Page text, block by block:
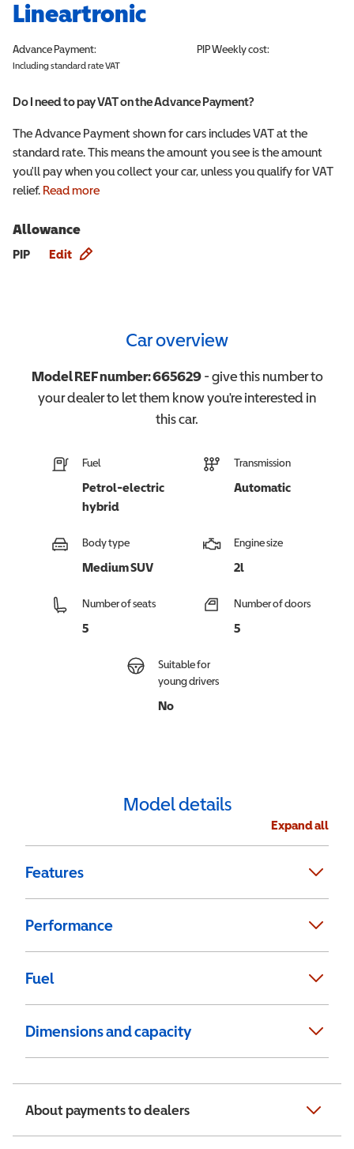
Lineartronic
Advance Payment:
Including standard rate VAT
PIPWeekly cost:
Do I need to pay VAT on the Advance Payment?
The Advance Payment shown for cars includes VAT at the
standard rate. This means the amount you see is the amount
you'll pay when you collect your car, unless you qualify for VAT
relief. Read more
Allowance
PIP Edit
Car overview
Model REF number:665629- give this number to
your dealer to let them know you're interested in
thiscar.
Fuel
Petrol-electric
hybrid
Transmission
Automatic
Body type
Medium SUV
Engine size
2l
Number of seats
5
Number of doors
5
Suitable for
young drivers
No
Model details
Expand all
Features
Performance
Fuel
Dimensions and capacity
About payments to dealers